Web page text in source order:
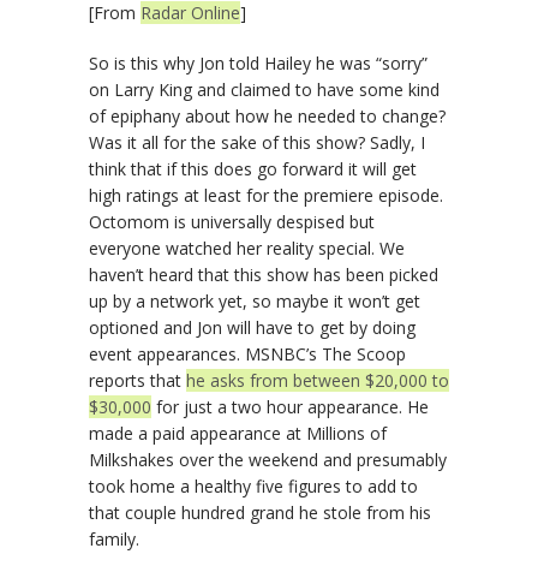
[From Radar Online]
So is this why Jon told Hailey he was “sorry”
on Larry King and claimed to have some kind
of epiphany about how he needed to change?
Was it all for the sake of this show? Sadly, I
think that if this does go forward it will get
high ratings at least for the premiere episode.
Octomom is universally despised but
everyone watched her reality special. We
haven’t heard that this show has been picked
up by a network yet, so maybe it won’t get
optioned and Jon will have to get by doing
event appearances. MSNBC’s The Scoop
reports that he asks from between $20,000 to
$30,000 for just a two hour appearance. He
made a paid appearance at Millions of
Milkshakes over the weekend and presumably
took home a healthy five figures to add to
that couple hundred grand he stole from his
family.